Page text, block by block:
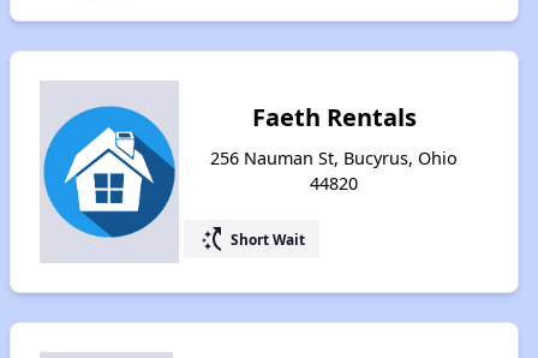
Faeth Rentals
256 Nauman St, Bucyrus, Ohio
44820
switch_access_shortcut Short Wait